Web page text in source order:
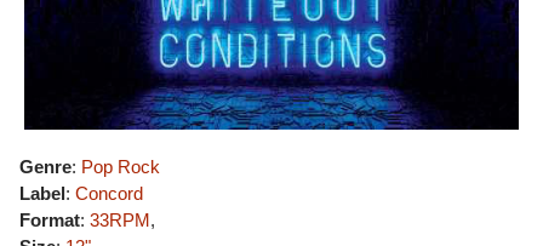
Genre: Pop Rock
Label: Concord
Format: 33RPM,